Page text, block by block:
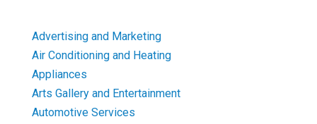
Advertising and Marketing
Air Conditioning and Heating
Appliances
Arts Gallery and Entertainment
Automotive Services